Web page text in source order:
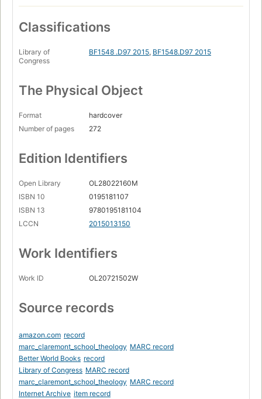
Classifications
Library of
Congress
BF1548 .D97 2015, BF1548.D97 2015
The Physical Object
Format
hardcover
Number of pages
272
Edition Identifiers
Open Library
OL28022160M
ISBN 10
0195181107
ISBN 13
9780195181104
LCCN
2015013150
Work Identifiers
Work ID OL20721502W
Source records
amazon.com record
marc_claremont_school_theology MARC record
Better World Books record
Library of Congress MARC record
marc_claremont_school_theology MARC record
Internet Archive item record